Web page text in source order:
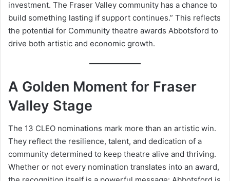
investment. The Fraser Valley community has a chance to
build something lasting if support continues.” This reflects
the potential for Community theatre awards Abbotsford to
drive both artistic and economic growth.
A Golden Moment for Fraser
Valley Stage
The 13 CLEO nominations mark more than an artistic win.
They reflect the resilience, talent, and dedication of a
community determined to keep theatre alive and thriving.
Whether or not every nomination translates into an award,